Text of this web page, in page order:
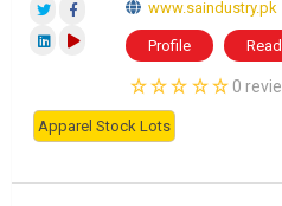
www.saindustry.pk
Profile
0
Apparel Stock Lots